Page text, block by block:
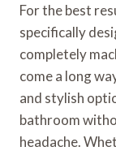
For the best
specifically
completely
come a long
and stylish
bathroom
headache.